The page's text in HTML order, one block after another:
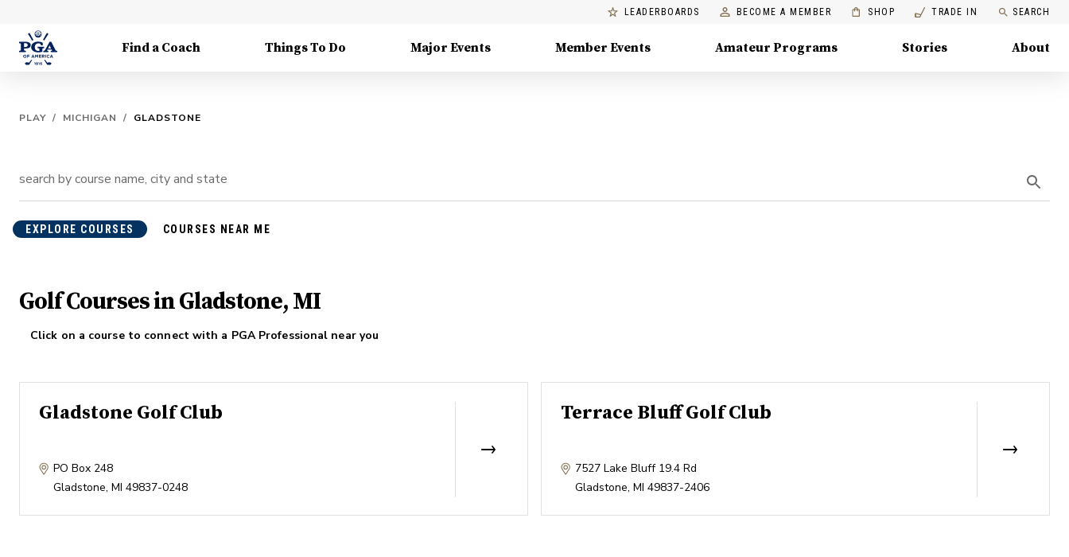
LEADERBOARDS BECOME A MEMBER SHOP TRADE IN SEARCH
Find a Coach Things To Do Major Events Member Events Amateur Programs Stories About
PLAY / MICHIGAN / GLADSTONE
EXPLORE COURSES COURSES NEAR ME
Golf Courses in Gladstone, MI
Click on a course to connect with a PGA Professional near you
Gladstone Golf Club
PO Box 248
Gladstone, MI 49837-0248
Terrace Bluff Golf Club
7527 Lake Bluff 19.4 Rd
Gladstone, MI 49837-2406